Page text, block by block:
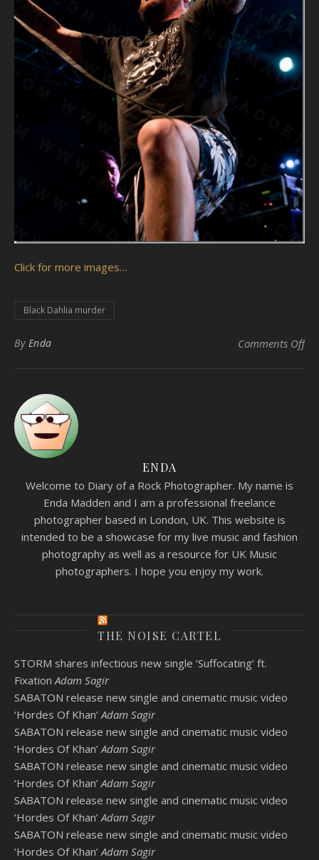
Click for more images…
Black Dahlia murder
By Enda Comments Offon
ENDA
Welcome to Diary of a Rock Photographer. My name is
Enda Madden and I am a professional freelance
photographer based in London, UK. This website is
intended to be a showcase for my live music and fashion
photography as well as a resource for UK Music
photographers. I hope you enjoy my work.
THE NOISE CARTEL
STORM shares infectious new single ‘Suffocating’ ft.
Fixation Adam Sagir
SABATON release new single and cinematic music video
‘Hordes Of Khan’ Adam Sagir
SABATON release new single and cinematic music video
‘Hordes Of Khan’ Adam Sagir
SABATON release new single and cinematic music video
‘Hordes Of Khan’ Adam Sagir
SABATON release new single and cinematic music video
‘Hordes Of Khan’ Adam Sagir
SABATON release new single and cinematic music video
‘Hordes Of Khan’ Adam Sagir